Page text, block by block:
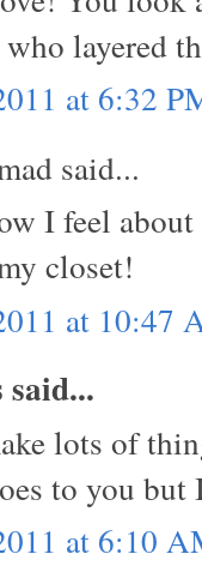
layered
at 6:32
said...
I feel
closet!
at 10:47
lots of
to you
at 6:10